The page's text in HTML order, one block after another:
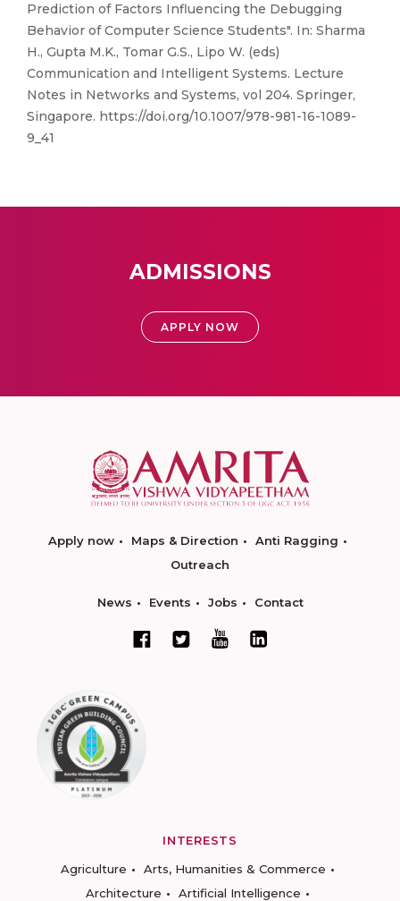
Prediction of Factors Influencing the Debugging
Behavior of Computer Science Students". In: Sharma
H., Gupta M.K., Tomar G.S., Lipo W. (eds)
Communication and Intelligent Systems. Lecture
Notes in Networks and Systems, vol 204. Springer,
Singapore. https://doi.org/10.1007/978-981-16-1089-
9_41
ADMISSIONS
APPLY NOW
Apply now Maps & Direction
Anti Ragging
Outreach
News Events Jobs Contact
INTERESTS
Agriculture
Arts, Humanities & Commerce
Architecture
Artificial Intelligence